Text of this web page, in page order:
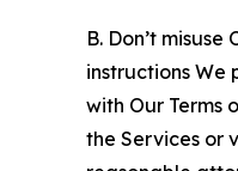
B. Don’t
instructions We
with Our Terms
the Services or